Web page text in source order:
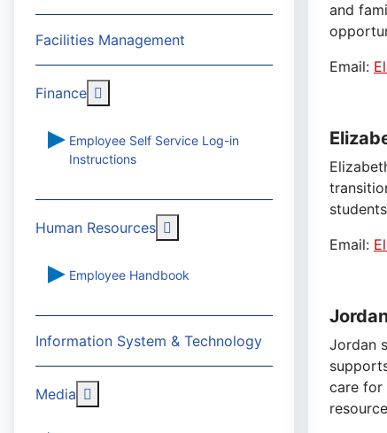
Facilities Management
Finance
Employee Self Service Log-in
Instructions
Human Resources
Employee Handbook
Information System & Technology
Media
and
Email:
Email:
Jordan
care for